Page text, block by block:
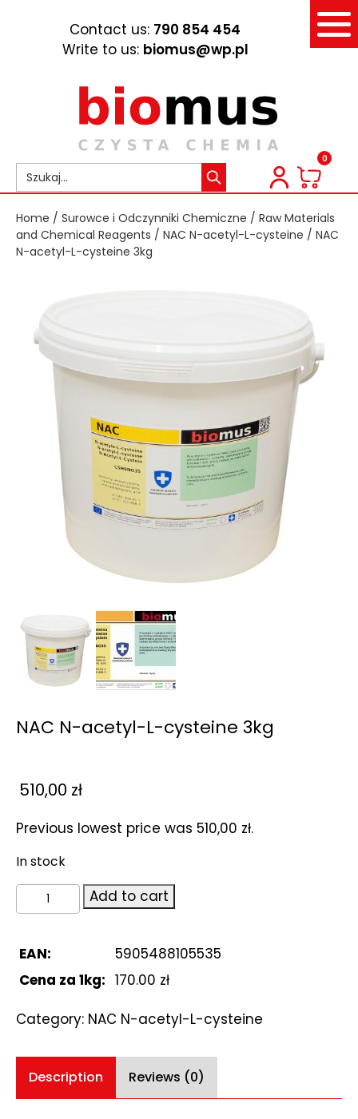
Contact us: 790 854 454
Write to us: biomus@wp.pl
0
Home / Surowce i Odczynniki Chemiczne / Raw Materials
and Chemical Reagents / NAC N-acetyl-L-cysteine / NAC
N-acetyl-L-cysteine 3kg
NAC N-acetyl-L-cysteine 3kg
510,00 zł
Previous lowest price was 510,00 zł.
In stock
NAC
N-
L-
cysteine
quantity
Add to cart
EAN:
5905488105535
Cena za 1kg: 170.00 zł
Category: NAC N-acetyl-L-cysteine
Description Reviews (0)